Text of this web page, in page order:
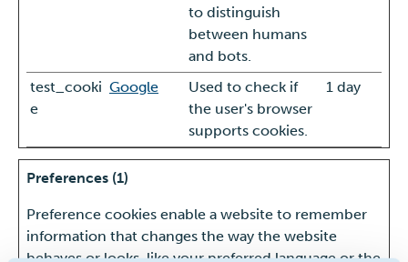
to distinguish
between humans
and bots.
test_cooki
e
Google
Used to check if
the user's browser
supports cookies.
1 day
Preferences (1)
Preference cookies enable a website to remember
information that changes the way the website
behaves or looks, like your preferred language or the